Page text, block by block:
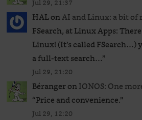
Jul 29, 21:37
HALonAI and Linux: a bit of
FSearch, at Linux Apps:
Linux! (It’s called FSearch…)
a full-text search…”
Jul 29, 21:20
BérangeronIONOS: One
“Price and convenience.”
Jul 29, 12:20